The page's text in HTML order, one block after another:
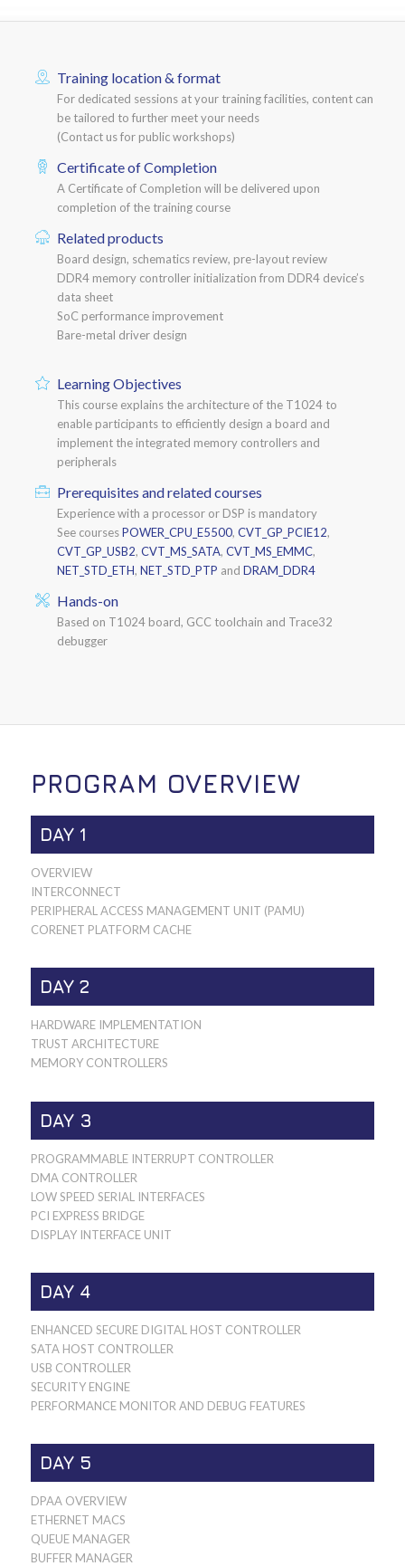
Training location & format
For dedicated sessions at your training facilities, content can
be tailored to further meet your needs
(Contact us for public workshops)
Certificate of Completion
A Certificate of Completion will be delivered upon
completion of the training course
Related products
Board design, schematics review, pre-layout review
DDR4 memory controller initialization from DDR4 device’s
data sheet
SoC performance improvement
Bare-metal driver design
Learning Objectives
This course explains the architecture of the T1024 to
enable participants to efficiently design a board and
implement the integrated memory controllers and
peripherals
Prerequisites and related courses
Experience with a processor or DSP is mandatory
See coursesPOWER_CPU_E5500, CVT_GP_PCIE12,
CVT_GP_USB2, CVT_MS_SATA, CVT_MS_EMMC,
NET_STD_ETH, NET_STD_PTP and DRAM_DDR4
Hands-on
Based on T1024 board, GCC toolchain and Trace32
debugger
PROGRAM OVERVIEW
DAY 1
OVERVIEW
INTERCONNECT
PERIPHERAL ACCESS MANAGEMENT UNIT (PAMU)
CORENET PLATFORM CACHE
DAY 2
HARDWARE IMPLEMENTATION
TRUST ARCHITECTURE
MEMORY CONTROLLERS
DAY 3
PROGRAMMABLE INTERRUPT CONTROLLER
DMA CONTROLLER
LOW SPEED SERIAL INTERFACES
PCI EXPRESS BRIDGE
DISPLAY INTERFACE UNIT
DAY 4
ENHANCED SECURE DIGITAL HOST CONTROLLER
SATA HOST CONTROLLER
USB CONTROLLER
SECURITY ENGINE
PERFORMANCE MONITOR AND DEBUG FEATURES
DAY 5
DPAA OVERVIEW
ETHERNET MACS
QUEUE MANAGER
BUFFER MANAGER